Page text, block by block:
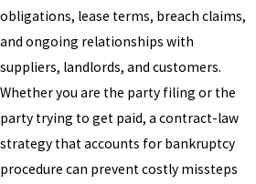
obligations, lease terms, breach claims,
and ongoing relationships with
suppliers, landlords, and customers.
Whether you are the party filing or the
party trying to get paid, a contract-law
strategy that accounts for bankruptcy
procedure can prevent costly missteps